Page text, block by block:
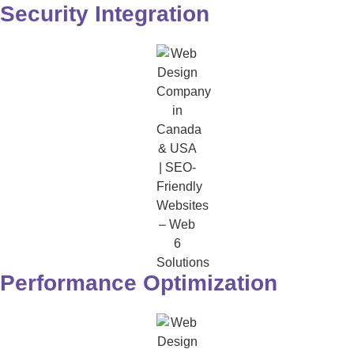
Security Integration
Performance Optimization